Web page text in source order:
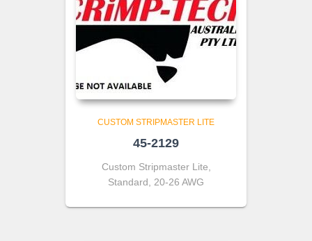
CUSTOM STRIPMASTER LITE
45-2129
Custom Stripmaster Lite,
Standard, 20-26 AWG